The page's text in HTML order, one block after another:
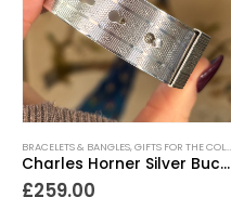
BRACELETS & BANGLES,GIFTS FOR THE COLLECTOR
Charles Horner Silver Buckle Bangle
£259.00